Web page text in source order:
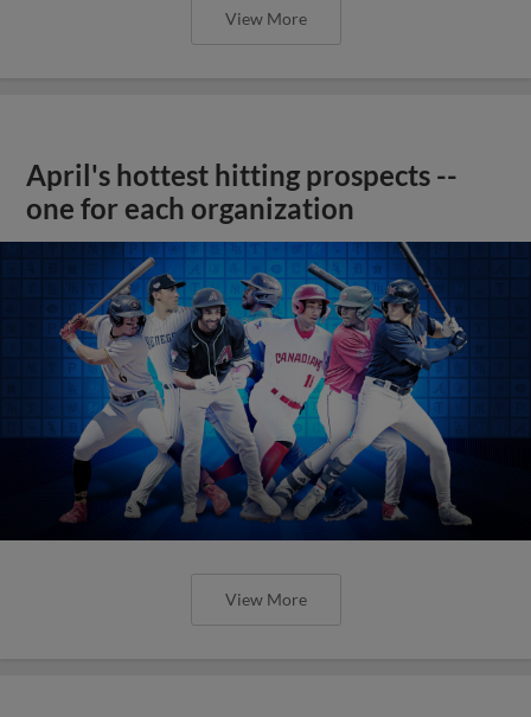
View More
April's hottest hitting prospects --
one for each organization
View More